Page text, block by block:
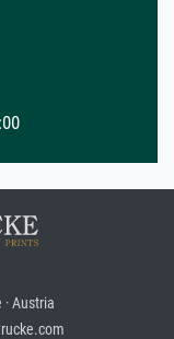
Austria